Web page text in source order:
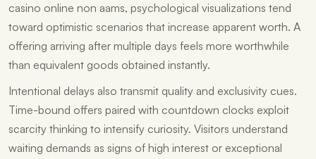
casino online non aams, psychological visualizations tend
toward optimistic scenarios that increase apparent worth. A
offering arriving after multiple days feels more worthwhile
than equivalent goods obtained instantly.
Intentional delays also transmit quality and exclusivity cues.
Time-bound offers paired with countdown clocks exploit
scarcity thinking to intensify curiosity. Visitors understand
waiting demands as signs of high interest or exceptional